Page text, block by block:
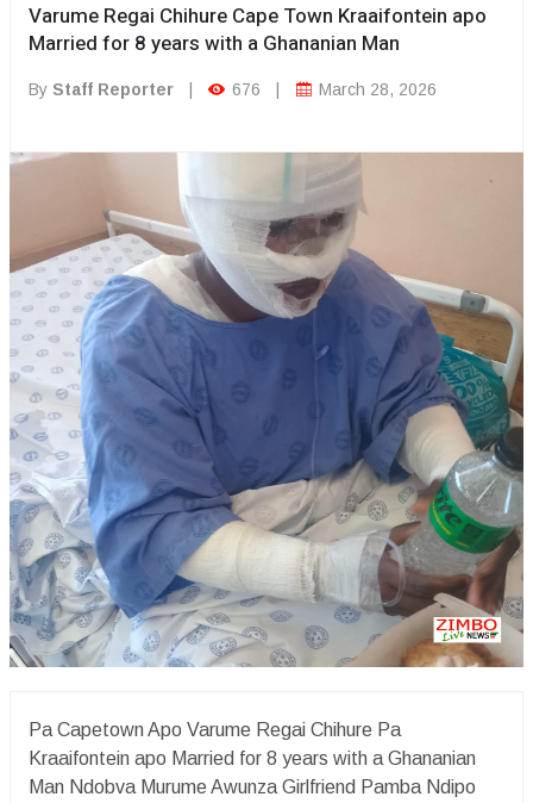
Varume Regai Chihure Cape Town Kraaifontein apo
Married for 8 years with a Ghananian Man
By Staff Reporter 676 March 28, 2026
Pa Capetown Apo Varume Regai Chihure Pa
Kraaifontein apo Married for 8 years with a Ghananian
Man Ndobva Murume Awunza Girlfriend Pamba Ndipo